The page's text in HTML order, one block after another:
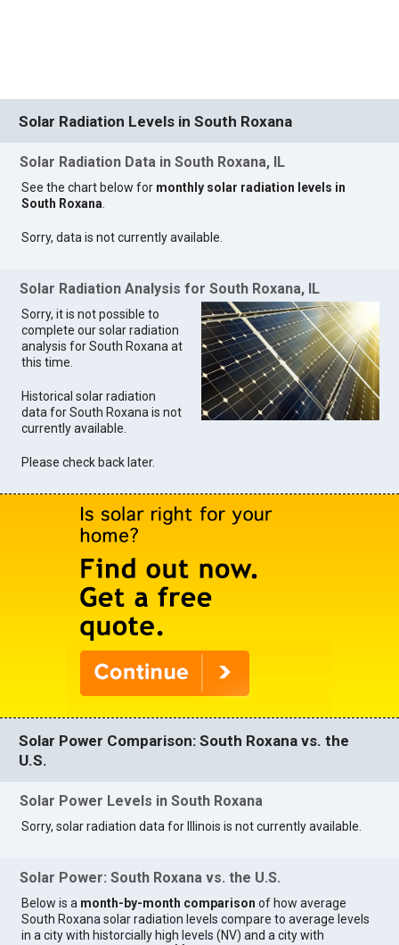
Solar Radiation Levels in South Roxana
Solar Radiation Data in South Roxana, IL
See the chart below for monthly solar radiation levels in
South Roxana.
Sorry, data is not currently available.
Solar Radiation Analysis for South Roxana, IL
Sorry, it is not possible to
complete our solar radiation
analysis for South Roxana at
this time.
Historical solar radiation
data for South Roxana is not
currently available.
Please check back later.
Solar Power Comparison: South Roxana vs. the
U.S.
Solar Power Levels in South Roxana
Sorry, solar radiation data for Illinois is not currently available.
Solar Power: South Roxana vs. the U.S.
Below is a month-by-month comparison of how average
South Roxana solar radiation levels compare to average levels
in a city with historcially high levels (NV) and a city with